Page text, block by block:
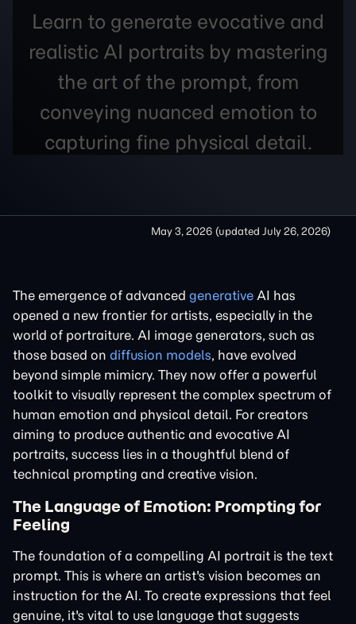
Learn to generate evocative and
realistic AI portraits by mastering
the art of the prompt, from
conveying nuanced emotion to
capturing fine physical detail.
May 3, 2026 (updated July 26, 2026)
The emergence of advanced generative AI has
opened a new frontier for artists, especially in the
world of portraiture. AI image generators, such as
those based on diffusion models, have evolved
beyond simple mimicry. They now offer a powerful
toolkit to visually represent the complex spectrum of
human emotion and physical detail. For creators
aiming to produce authentic and evocative AI
portraits, success lies in a thoughtful blend of
technical prompting and creative vision.
The Language of Emotion: Prompting for
Feeling
The foundation of a compelling AI portrait is the text
prompt. This is where an artist's vision becomes an
instruction for the AI. To create expressions that feel
genuine, it's vital to use language that suggests